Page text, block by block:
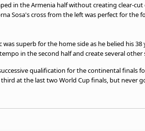
in the Armenia half without creating clear-
Sosa's cross from the left was perfect for the
was superb for the home side as he belied his
in the second half and create several
qualification for the continental finals
at the last two World Cup finals, but never